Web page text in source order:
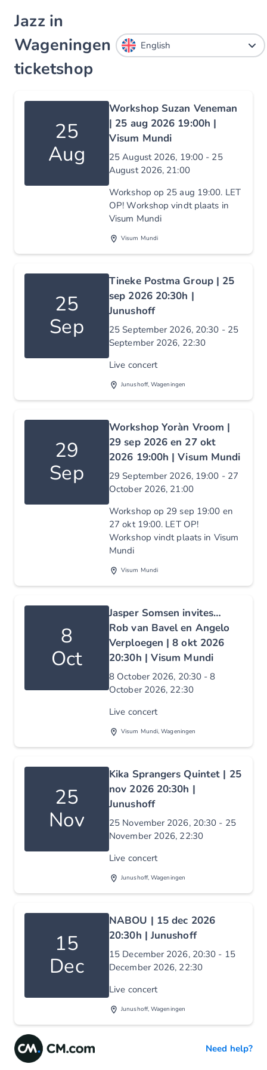
Jazz in
Wageningen
ticketshop
25
Aug
Workshop Suzan Veneman
| 25 aug 2026 19:00h |
Visum Mundi
25 August 2026, 19:00 - 25
August 2026, 21:00
Workshop op 25 aug 19:00. LET
OP! Workshop vindt plaats in
Visum Mundi
Visum Mundi
25
Sep
Tineke Postma Group | 25
sep 2026 20:30h |
Junushoff
25 September 2026, 20:30 - 25
September 2026, 22:30
Live concert
Junushoff, Wageningen
29
Sep
Workshop Yoràn Vroom |
29 sep 2026 en 27 okt
2026 19:00h | Visum Mundi
29 September 2026, 19:00 - 27
October 2026, 21:00
Workshop op 29 sep 19:00 en
27 okt 19:00. LET OP!
Workshop vindt plaats in Visum
Mundi
Visum Mundi
8
Oct
Jasper Somsen invites…
Rob van Bavel en Angelo
Verploegen | 8 okt 2026
20:30h | Visum Mundi
8 October 2026, 20:30 - 8
October 2026, 22:30
Live concert
Visum Mundi, Wageningen
25
Nov
Kika Sprangers Quintet | 25
nov 2026 20:30h |
Junushoff
25 November 2026, 20:30 - 25
November 2026, 22:30
Live concert
Junushoff, Wageningen
15
Dec
NABOU | 15 dec 2026
20:30h | Junushoff
15 December 2026, 20:30 - 15
December 2026, 22:30
Live concert
Junushoff, Wageningen
Need help?